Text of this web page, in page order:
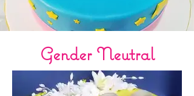
Gender Neutral